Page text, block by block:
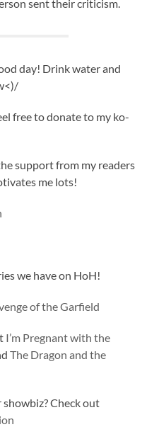
sent their criticism.
day! Drink water and
free to donate to my ko-
support from my readers
me lots!
we have on HoH!
of the Garfield
I’m Pregnant with the
The Dragon and the
Check out